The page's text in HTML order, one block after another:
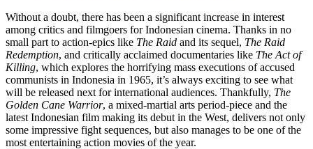
Without a doubt, there has been a significant increase in interest
among critics and filmgoers for Indonesian cinema. Thanks in no
small part to action-epics like The Raid and its sequel, The Raid
Redemption, and critically acclaimed documentaries like The Act of
Killing, which explores the horrifying mass executions of accused
communists in Indonesia in 1965, it’s always exciting to see what
will be released next for international audiences. Thankfully, The
Golden Cane Warrior, a mixed-martial arts period-piece and the
latest Indonesian film making its debut in the West, delivers not only
some impressive fight sequences, but also manages to be one of the
most entertaining action movies of the year.